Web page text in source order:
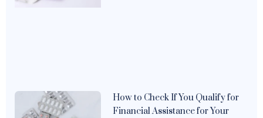
How to Check If You Qualify for
Financial Assistance for Your